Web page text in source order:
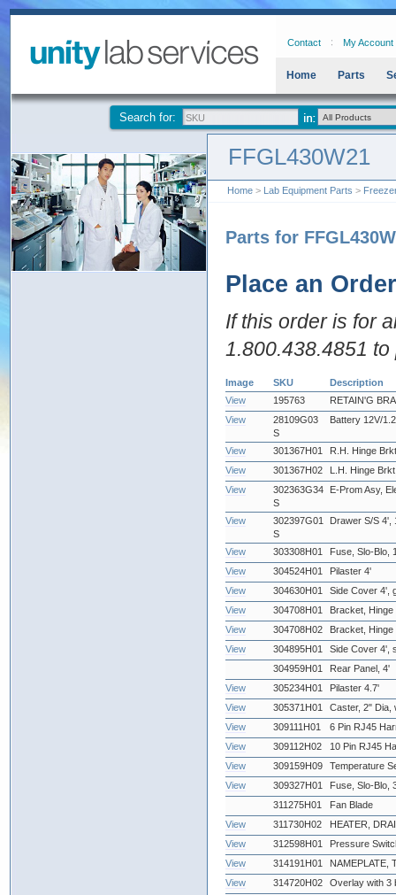
Contact My Account
Home Parts
Search for:
FFGL430W21
Home > Lab Equipment Parts >
Parts for
Place an Order
If this order is for
1.800.438.4851
Image SKU
Description
View
195763
RETAIN'G
View
28109G03
S
Battery 12V/
View 301367H01
R.H. Hinge
View
301367H02
L.H. Hinge
View
302363G34
S
E-Prom Asy,
View
302397G01
S
Drawer S/S 4',
View 303308H01
Fuse, Slo-Blo,
View
304524H01
Pilaster 4'
View
304630H01
Side Cover 4',
View
304708H01
Bracket,
View
304708H02
Bracket,
View
304895H01
Side Cover 4',
304959H01
Rear Panel, 4'
View
305234H01
Pilaster 4.7'
View
305371H01
Caster, 2" Dia,
View
309111H01
6 Pin RJ45
View
309112H02
10 Pin RJ45
View
309159H09
Temperature
View
309327H01
Fuse, Slo-Blo,
311275H01
Fan Blade
View
311730H02
HEATER,
View
312598H01
Pressure
View
314191H01
NAMEPLATE,
View
314720H02
Overlay with 3